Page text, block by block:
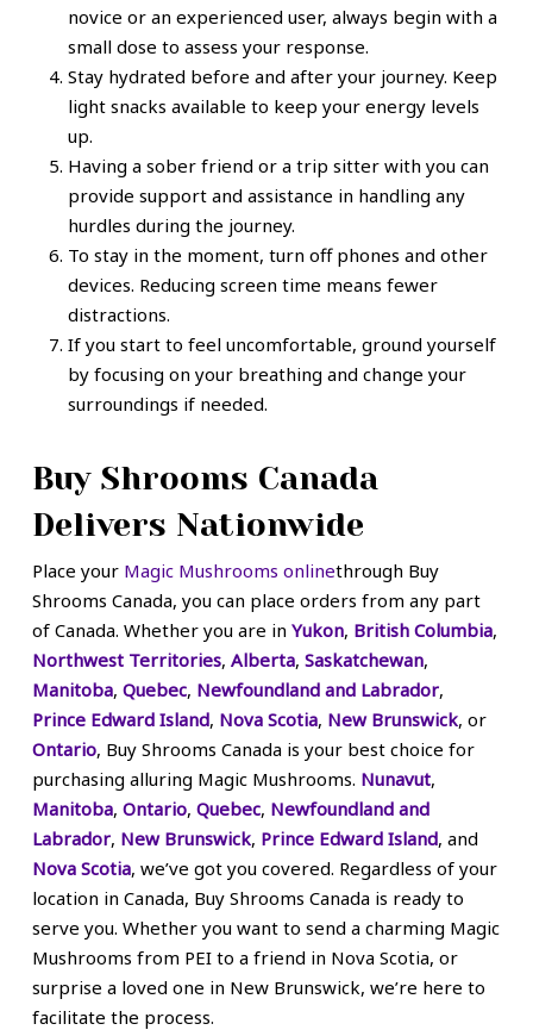
novice or an experienced user, always begin with a
small dose to assess your response.
Stay hydrated before and after your journey. Keep
light snacks available to keep your energy levels
up.
Having a sober friend or a trip sitter with you can
provide support and assistance in handling any
hurdles during the journey.
To stay in the moment, turn off phones and other
devices. Reducing screen time means fewer
distractions.
If you start to feel uncomfortable, ground yourself
by focusing on your breathing and change your
surroundings if needed.
Buy Shrooms Canada
Delivers Nationwide
Place your Magic Mushrooms onlinethrough Buy
Shrooms Canada, you can place orders from any part
of Canada. Whether you are in Yukon, British Columbia,
Northwest Territories, Alberta, Saskatchewan,
Manitoba, Quebec, Newfoundland and Labrador,
Prince Edward Island, Nova Scotia, New Brunswick, or
Ontario, Buy Shrooms Canada is your best choice for
purchasing alluring Magic Mushrooms. Nunavut,
Manitoba, Ontario, Quebec, Newfoundland and
Labrador, New Brunswick, Prince Edward Island, and
Nova Scotia, we’ve got you covered. Regardless of your
location in Canada, Buy Shrooms Canada is ready to
serve you. Whether you want to send a charming Magic
Mushrooms from PEI to a friend in Nova Scotia, or
surprise a loved one in New Brunswick, we’re here to
facilitate the process.